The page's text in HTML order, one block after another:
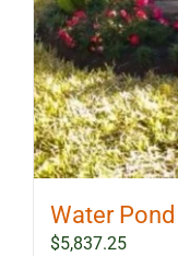
Water
$5,837.25